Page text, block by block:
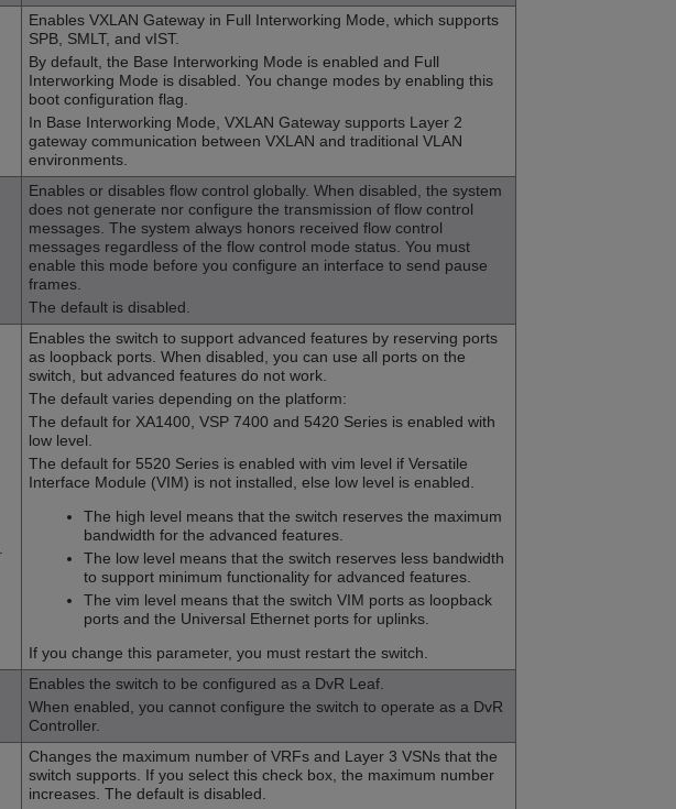
Enables VXLAN Gateway in Full Interworking Mode, which supports
SPB, SMLT, and vIST.
By default, the Base Interworking Mode is enabled and Full
Interworking Mode is disabled. You change modes by enabling this
boot configuration flag.
In Base Interworking Mode, VXLAN Gateway supports Layer 2
gateway communication between VXLAN and traditional VLAN
environments.
Enables or disables flow control globally. When disabled, the system
does not generate nor configure the transmission of flow control
messages. The system always honors received flow control
messages regardless of the flow control mode status. You must
enable this mode before you configure an interface to send pause
frames.
The default is disabled.
Enables the switch to support advanced features by reserving ports
as loopback ports. When disabled, you can use all ports on the
switch, but advanced features do not work.
The default varies depending on the platform:
The default for XA1400, VSP 7400 and 5420 Series is enabled with
low level.
The default for 5520 Series is enabled with vim level if Versatile
Interface Module (VIM) is not installed, else low level is enabled.
The high level means that the switch reserves the maximum
bandwidth for the advanced features.
The low level means that the switch reserves less bandwidth
to support minimum functionality for advanced features.
The vim level means that the switch VIM ports as loopback
ports and the Universal Ethernet ports for uplinks.
If you change this parameter, you must restart the switch.
Enables the switch to be configured as a DvR Leaf.
When enabled, you cannot configure the switch to operate as a DvR
Controller.
Changes the maximum number of VRFs and Layer 3 VSNs that the
switch supports. If you select this check box, the maximum number
increases. The default is disabled.